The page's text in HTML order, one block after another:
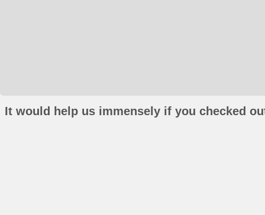
It would help us immensely if you checked